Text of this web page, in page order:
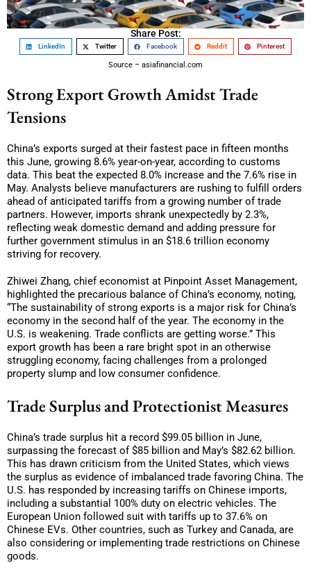
Share Post:
LinkedIn Twitter Facebook Reddit Pinterest
Source – asiafinancial.com
Strong Export Growth Amidst Trade
Tensions
China’s exports surged at their fastest pace in fifteen months
this June, growing 8.6% year-on-year, according to customs
data. This beat the expected 8.0% increase and the 7.6% rise in
May. Analysts believe manufacturers are rushing to fulfill orders
ahead of anticipated tariffs from a growing number of trade
partners. However, imports shrank unexpectedly by 2.3%,
reflecting weak domestic demand and adding pressure for
further government stimulus in an $18.6 trillion economy
striving for recovery.
Zhiwei Zhang, chief economist at Pinpoint Asset Management,
highlighted the precarious balance of China’s economy, noting,
“The sustainability of strong exports is a major risk for China’s
economy in the second half of the year. The economy in the
U.S. is weakening. Trade conflicts are getting worse.” This
export growth has been a rare bright spot in an otherwise
struggling economy, facing challenges from a prolonged
property slump and low consumer confidence.
Trade Surplus and Protectionist Measures
China’s trade surplus hit a record $99.05 billion in June,
surpassing the forecast of $85 billion and May’s $82.62 billion.
This has drawn criticism from the United States, which views
the surplus as evidence of imbalanced trade favoring China. The
U.S. has responded by increasing tariffs on Chinese imports,
including a substantial 100% duty on electric vehicles. The
European Union followed suit with tariffs up to 37.6% on
Chinese EVs. Other countries, such as Turkey and Canada, are
also considering or implementing trade restrictions on Chinese
goods.